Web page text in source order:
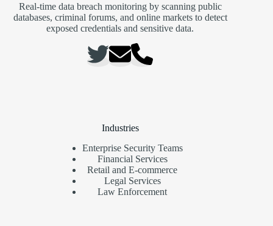
Real-time data breach monitoring by scanning public
databases, criminal forums, and online markets to detect
exposed credentials and sensitive data.
Industries
Enterprise Security Teams
Financial Services
Retail and E-commerce
Legal Services
Law Enforcement